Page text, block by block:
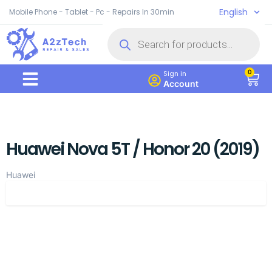
Mobile Phone - Tablet - Pc - Repairs In 30min English
Sign in
Account
0
Huawei Nova 5T / Honor 20 (2019)
Huawei